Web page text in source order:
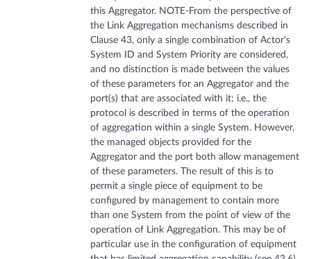
this Aggregator. NOTE-From the perspective of
the Link Aggregation mechanisms described in
Clause 43, only a single combination of Actor's
System ID and System Priority are considered,
and no distinction is made between the values
of these parameters for an Aggregator and the
port(s) that are associated with it; i.e., the
protocol is described in terms of the operation
of aggregation within a single System. However,
the managed objects provided for the
Aggregator and the port both allow management
of these parameters. The result of this is to
permit a single piece of equipment to be
configured by management to contain more
than one System from the point of view of the
operation of Link Aggregation. This may be of
particular use in the configuration of equipment